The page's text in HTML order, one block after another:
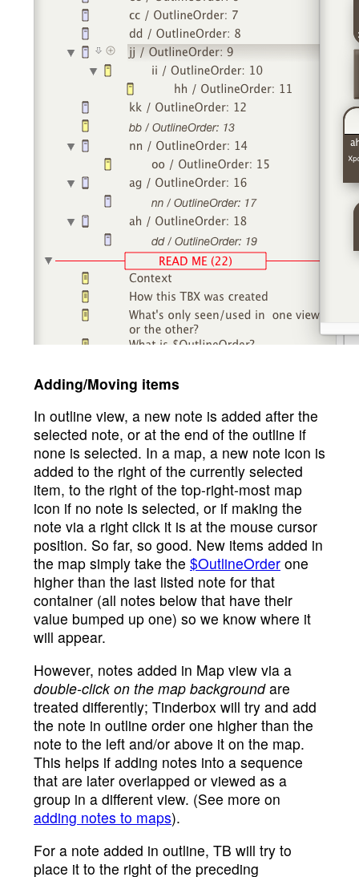
Adding/Moving items
In outline view, a new note is added after the
selected note, or at the end of the outline if
none is selected. In a map, a new note icon is
added to the right of the currently selected
item, to the right of the top-right-most map
icon if no note is selected, or if making the
note via a right click it is at the mouse cursor
position. So far, so good. New items added in
the map simply take the $OutlineOrder one
higher than the last listed note for that
container (all notes below that have their
value bumped up one) so we know where it
will appear.
However, notes added in Map view via a
double-click on the map backgroundare
treated differently; Tinderbox will try and add
the note in outline order one higher than the
note to the left and/or above it on the map.
This helps if adding notes into a sequence
that are later overlapped or viewed as a
group in a different view. (See more on
adding notes to maps).
For a note added in outline, TB will try to
place it to the right of the preceding